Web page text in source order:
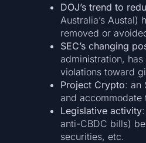
DOJ’s trend to
Australia’s
removed or
SEC’s changing
administration,
violations toward
Project Crypto: an
and accommodate
Legislative activity
anti-CBDC bills)
securities, etc.